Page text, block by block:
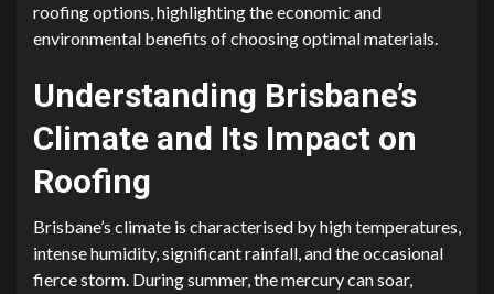
roofing options, highlighting the economic and
environmental benefits of choosing optimal materials.
Understanding Brisbane’s
Climate and Its Impact on
Roofing
Brisbane’s climate is characterised by high temperatures,
intense humidity, significant rainfall, and the occasional
fierce storm. During summer, the mercury can soar,